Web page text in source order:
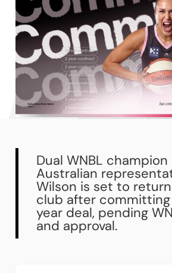
Dual WNBL champion
Australian
Wilson is set to
club after
year deal, pending
and approval.